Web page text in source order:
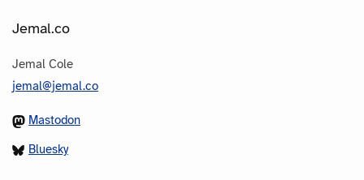
Jemal.co
Jemal Cole
jemal@jemal.co
Mastodon
Bluesky